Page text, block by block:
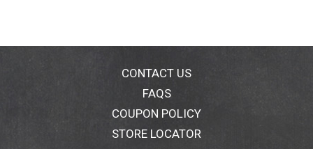
CONTACT US
FAQS
COUPON POLICY
STORE LOCATOR